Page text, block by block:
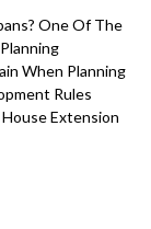
One Of The
When Planning
Rules
Extension